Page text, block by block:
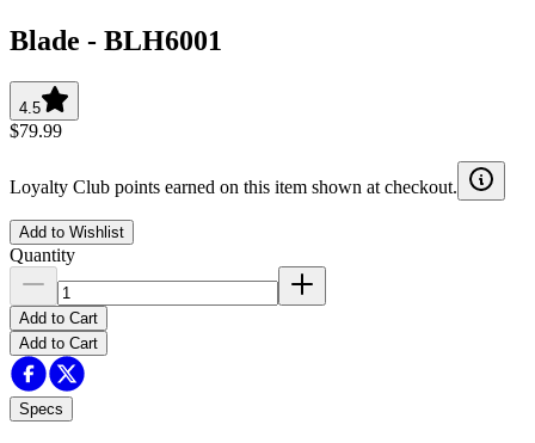
Blade - BLH6001
4.5
$79.99
Loyalty Club points earned on this item shown at checkout.
Add to Wishlist
Quantity
Add to Cart
Add to Cart
Specs